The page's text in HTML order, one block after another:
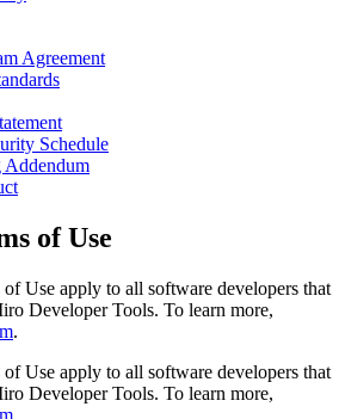
conceituais
de processos
técnico e documentação
e wireframes
de pesquisa
de metas
organizacional
de negócios
empresas
Agreement
Schedule
Addendum
of Use
Use apply to all software developers that
Developer Tools. To learn more,
.
Use apply to all software developers that
Developer Tools. To learn more,
.